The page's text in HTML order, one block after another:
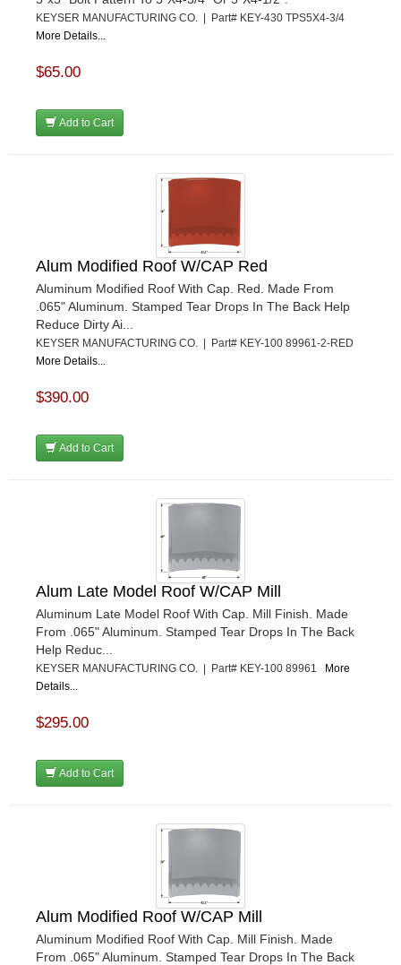
KEYSER MANUFACTURING CO. | Part# KEY-430 TPS5X4-3/4
More Details...
$65.00
Add to Cart
Alum Modified Roof W/CAP Red
Aluminum Modified Roof With Cap. Red. Made From
.065" Aluminum. Stamped Tear Drops In The Back Help
Reduce Dirty Ai...
KEYSER MANUFACTURING CO. | Part# KEY-100 89961-2-RED
More Details...
$390.00
Add to Cart
Alum Late Model Roof W/CAP Mill
Aluminum Late Model Roof With Cap. Mill Finish. Made
From .065" Aluminum. Stamped Tear Drops In The Back
Help Reduc...
KEYSER MANUFACTURING CO. | Part# KEY-100 89961 More
Details...
$295.00
Add to Cart
Alum Modified Roof W/CAP Mill
Aluminum Modified Roof With Cap. Mill Finish. Made
From .065" Aluminum. Stamped Tear Drops In The Back